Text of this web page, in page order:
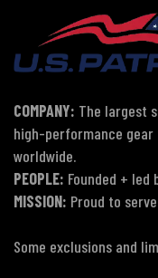
COMPANY: The largest
high-performance
worldwide.
PEOPLE: Founded + led
MISSION: Proud to
Some exclusions and